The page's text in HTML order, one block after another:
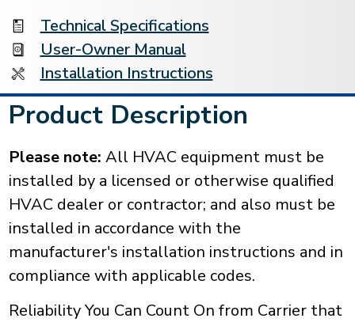
Technical Specifications
User-Owner Manual
Installation Instructions
Product Description
Please note: All HVAC equipment must be
installed by a licensed or otherwise qualified
HVAC dealer or contractor; and also must be
installed in accordance with the
manufacturer's installation instructions and in
compliance with applicable codes.
Reliability You Can Count On from Carrier that